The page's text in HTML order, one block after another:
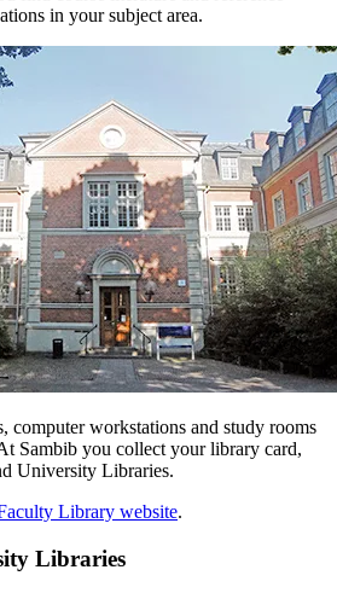
in your subject area.
computer workstations and study rooms
Sambib you collect your library card,
University Libraries.
Library website.
Libraries